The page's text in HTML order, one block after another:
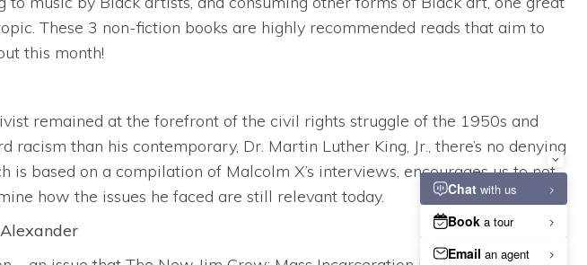
These 3 non-fiction books are highly recommended reads that aim to
this month!
remained at the forefront of the civil rights struggle of the 1950s and
than his contemporary, Dr. Martin Luther King, Jr., there’s no denying
based on a compilation of Malcolm X’s interviews, encourages us to not
how the issues he faced are still relevant today.